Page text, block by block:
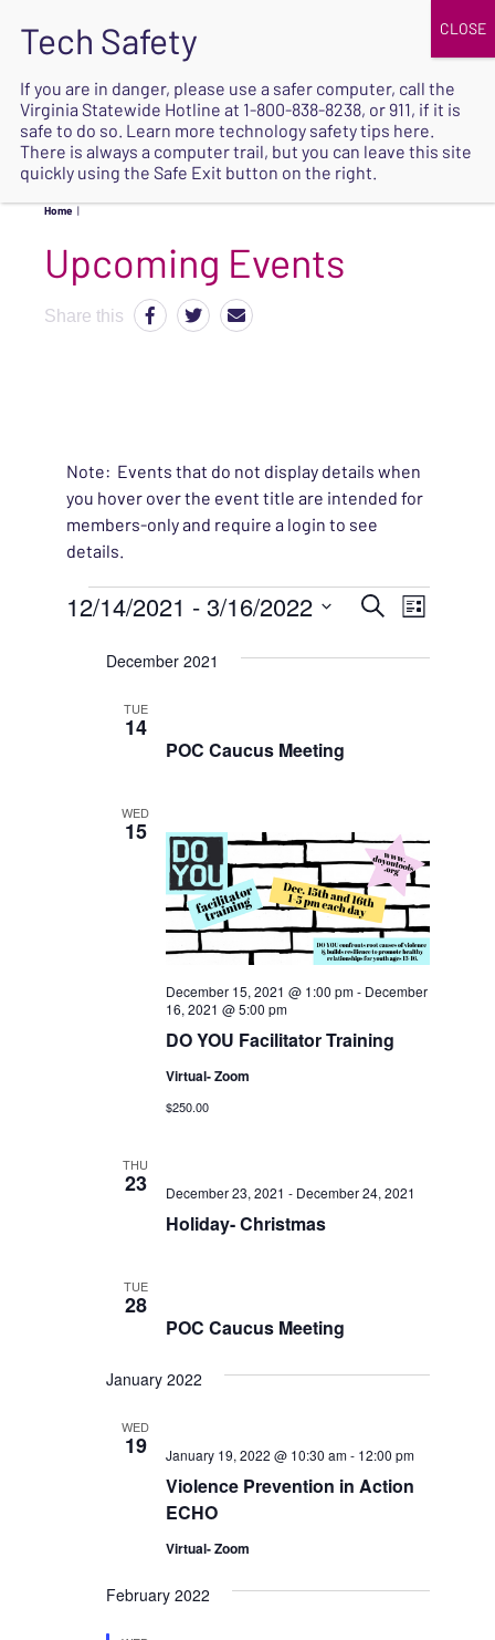
SAFE
Home |
Upcoming Events
Share this
Note: Events that do not display details when
you hover over the event title are intended for
members-only and require a login to see
details.
Events SearchEVENT
List
12/14/2021 - 3/16/2022
December 2021
TUE
14
POC Caucus Meeting
WED
15
DO YOU Facilitator Training
December 15, 2021 @ 1:00 pm- December
16, 2021 @ 5:00 pm
Virtual- Zoom
$250.00
THU
23
Holiday- Christmas
December 23, 2021 - December 24, 2021
TUE
28
POC Caucus Meeting
January 2022
WED
19
Violence Prevention in Action
ECHO
January 19, 2022 @ 10:30 am- 12:00 pm
Virtual- Zoom
February 2022
If you are in danger, please use a safer computer, call the
Virginia Statewide Hotline at 1-800-838-8238, or 911, if it is
safe to do so. Learn more technology safety tips here.
There is always a computer trail, but you can leave this site
quickly using the Safe Exit button on the right.